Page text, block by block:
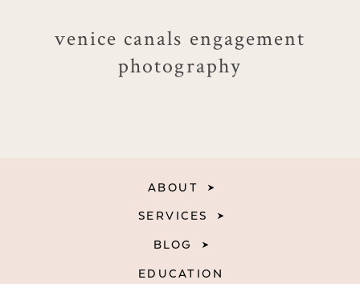
venice canals engagement
photography
ABOUT
SERVICES
BLOG
EDUCATION